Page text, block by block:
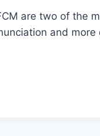
are two of
and